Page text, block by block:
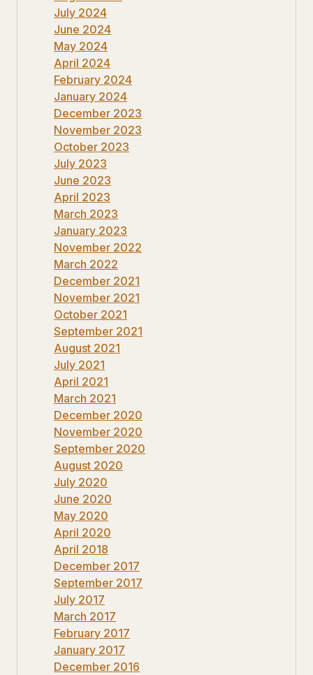
July 2024
June 2024
May 2024
April 2024
February 2024
January 2024
December 2023
November 2023
October 2023
July 2023
June 2023
April 2023
March 2023
January 2023
November 2022
March 2022
December 2021
November 2021
October 2021
September 2021
August 2021
July 2021
April 2021
March 2021
December 2020
November 2020
September 2020
August 2020
July 2020
June 2020
May 2020
April 2020
April 2018
December 2017
September 2017
July 2017
March 2017
February 2017
January 2017
December 2016